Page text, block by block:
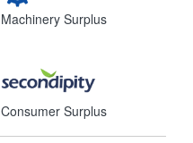
Machinery Surplus
Consumer Surplus